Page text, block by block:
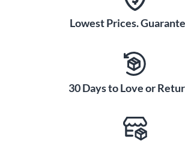
Lowest Prices.
30 Days to Love or